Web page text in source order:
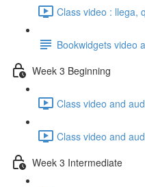
Class video : llega,
Bookwidgets video
Week 3 Beginning
Class video and
Class video and
Week 3 Intermediate